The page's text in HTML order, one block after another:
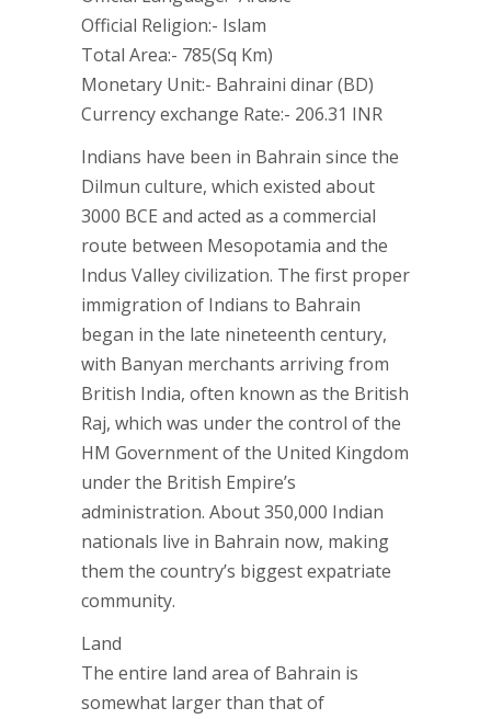
Official Religion:- Islam
Total Area:- 785(Sq Km)
Monetary Unit:- Bahraini dinar (BD)
Currency exchange Rate:- 206.31 INR
Indians have been in Bahrain since the
Dilmun culture, which existed about
3000 BCE and acted as a commercial
route between Mesopotamia and the
Indus Valley civilization. The first proper
immigration of Indians to Bahrain
began in the late nineteenth century,
with Banyan merchants arriving from
British India, often known as the British
Raj, which was under the control of the
HM Government of the United Kingdom
under the British Empire’s
administration. About 350,000 Indian
nationals live in Bahrain now, making
them the country’s biggest expatriate
community.
Land
The entire land area of Bahrain is
somewhat larger than that of